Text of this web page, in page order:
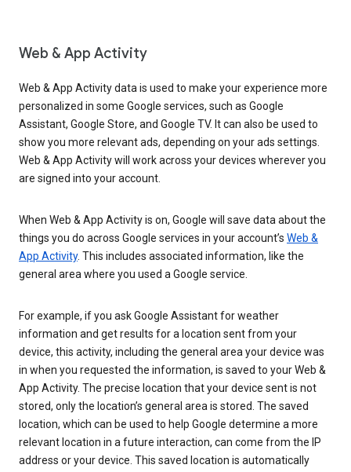
Web & App Activity
Web & App Activity data is used to make your experience more
personalized in some Google services, such as Google
Assistant, Google Store, and Google TV. It can also be used to
show you more relevant ads, depending on your ads settings.
Web & App Activity will work across your devices wherever you
are signed into your account.
When Web & App Activity is on, Google will save data about the
things you do across Google services in your account’s Web &
App Activity. This includes associated information, like the
general area where you used a Google service.
For example, if you ask Google Assistant for weather
information and get results for a location sent from your
device, this activity, including the general area your device was
in when you requested the information, is saved to your Web &
App Activity. The precise location that your device sent is not
stored, only the location’s general area is stored. The saved
location, which can be used to help Google determine a more
relevant location in a future interaction, can come from the IP
address or your device. This saved location is automatically